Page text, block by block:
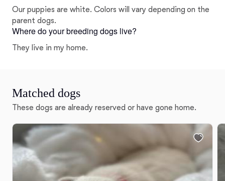
Our puppies are white. Colors will vary depending on the
parent dogs.
Where do your breeding dogs live?
They live in my home.
Matched dogs
These dogs are already reserved or have gone home.